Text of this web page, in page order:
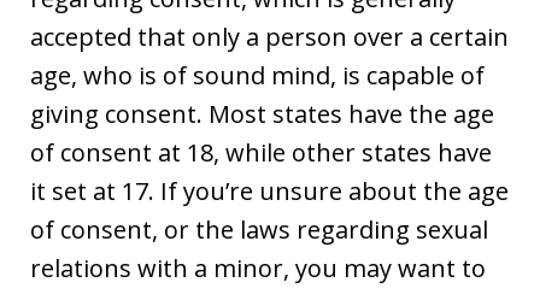
accepted that only a person over a certain
age, who is of sound mind, is capable of
giving consent. Most states have the age
of consent at 18, while other states have
it set at 17. If you’re unsure about the age
of consent, or the laws regarding sexual
relations with a minor, you may want to